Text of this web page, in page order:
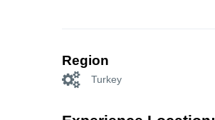
Region
Turkey